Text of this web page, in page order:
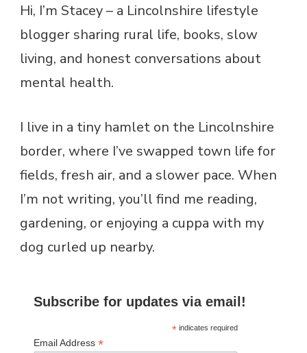
Hi, I’m Stacey – a Lincolnshire lifestyle
blogger sharing rural life, books, slow
living, and honest conversations about
mental health.
I live in a tiny hamlet on the Lincolnshire
border, where I’ve swapped town life for
fields, fresh air, and a slower pace. When
I’m not writing, you’ll find me reading,
gardening, or enjoying a cuppa with my
dog curled up nearby.
Subscribe for updates via email!
*indicates required
Email Address *